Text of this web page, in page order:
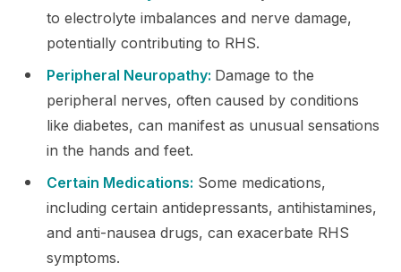
to electrolyte imbalances and nerve damage,
potentially contributing to RHS.
Peripheral Neuropathy: Damage to the
peripheral nerves, often caused by conditions
like diabetes, can manifest as unusual sensations
in the hands and feet.
Certain Medications: Some medications,
including certain antidepressants, antihistamines,
and anti-nausea drugs, can exacerbate RHS
symptoms.